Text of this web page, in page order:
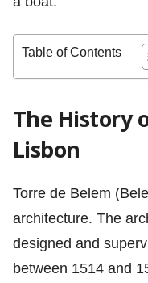
Table of Contents
The History
Lisbon
Torre de Belem
architecture. The
designed and
between 1514 and